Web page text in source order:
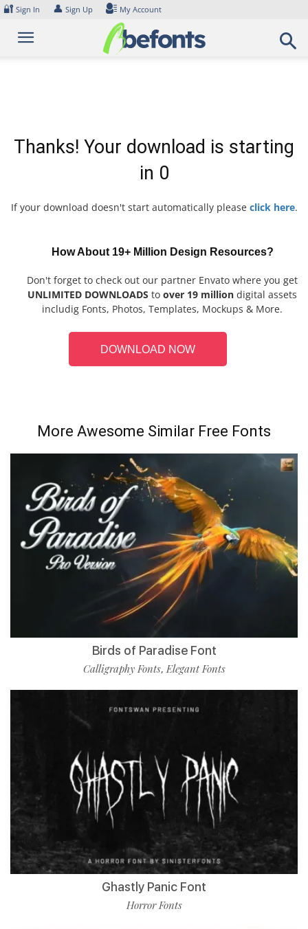
Skip
content
🔐 Sign In 👤 Sign Up My Account
Thanks! Your download is starting
in 0
If your download doesn't start automatically please click here.
How About 19+ Million Design Resources?
Don't forget to check out our partner Envato where you get
UNLIMITED DOWNLOADS to over 19 million digital assets
includig Fonts, Photos, Templates, Mockups & More.
DOWNLOAD NOW
More Awesome Similar Free Fonts
Birds of Paradise Font
Calligraphy Fonts,Elegant Fonts
Ghastly Panic Font
Horror Fonts